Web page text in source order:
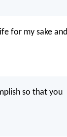
for my sake and
so that you